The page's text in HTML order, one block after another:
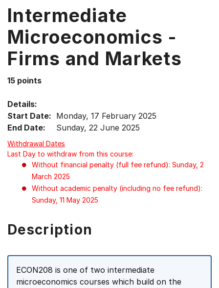
Down
arrow
keys
select
menu
items.
Intermediate
Microeconomics -
Firms and Markets
15 points
Details:
Start Date: Monday, 17 February 2025
End Date:
Sunday, 22 June 2025
Withdrawal Dates
Last Day to withdraw from this course:
Without financial penalty (full fee refund): Sunday, 2
March 2025
Without academic penalty (including no fee refund):
Sunday, 11 May 2025
Description
ECON208 is one of two intermediate
microeconomics courses which build on the